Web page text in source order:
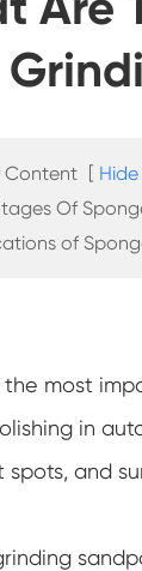
Content [ Hide
Of
of
the most
in
spots, and